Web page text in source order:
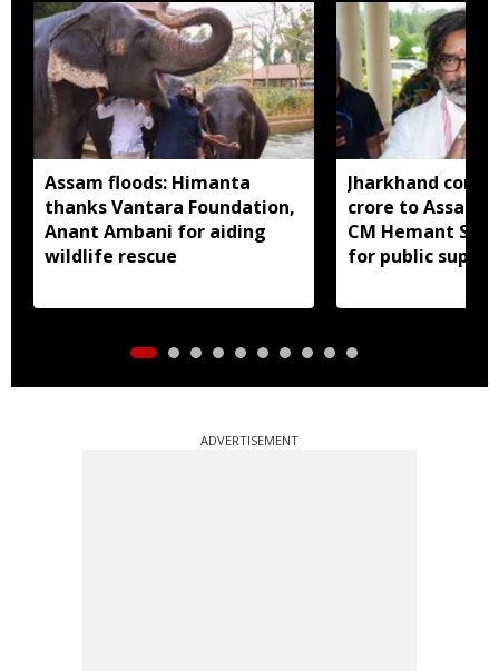
Assam floods: Himanta
thanks Vantara Foundation,
Anant Ambani for aiding
wildlife rescue
Jharkhand
crore to Assam
CM Hemant
for public
ADVERTISEMENT